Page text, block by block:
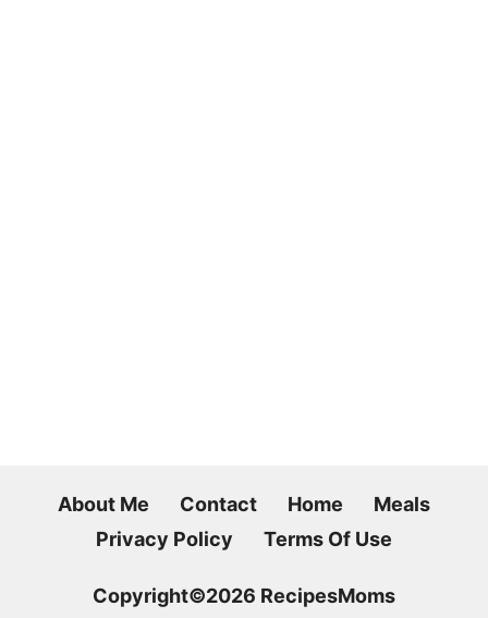
About Me Contact Home
Meals
Privacy Policy
Terms Of Use
Copyright©2026 RecipesMoms